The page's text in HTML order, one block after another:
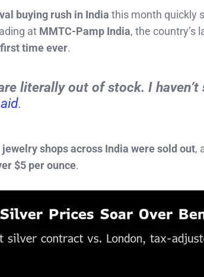
buying rush in India this month quickly
at MMTC-Pamp India, the country’s
time ever.
literally out of stock. I
.
shops across India were sold out,
$5 per ounce.